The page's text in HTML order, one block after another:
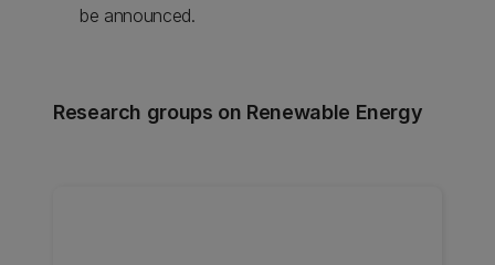
be announced.
Research groups on Renewable Energy